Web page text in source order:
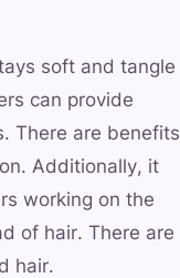
soft and tangle
can provide
There are benefits
Additionally, it
working on the
of hair. There are
hair.